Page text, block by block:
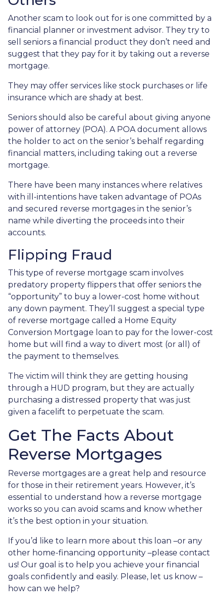
Another scam to look out for is one committed by a
financial planner or investment advisor. They try to
sell seniors a financial product they don’t need and
suggest that they pay for it by taking out a reverse
mortgage.
They may offer services like stock purchases or life
insurance which are shady at best.
Seniors should also be careful about giving anyone
power of attorney (POA). A POA document allows
the holder to act on the senior’s behalf regarding
financial matters, including taking out a reverse
mortgage.
There have been many instances where relatives
with ill-intentions have taken advantage of POAs
and secured reverse mortgages in the senior’s
name while diverting the proceeds into their
accounts.
Flipping Fraud
This type of reverse mortgage scam involves
predatory property flippers that offer seniors the
“opportunity” to buy a lower-cost home without
any down payment. They’ll suggest a special type
of reverse mortgage called a Home Equity
Conversion Mortgage loan to pay for the lower-cost
home but will find a way to divert most (or all) of
the payment to themselves.
The victim will think they are getting housing
through a HUD program, but they are actually
purchasing a distressed property that was just
given a facelift to perpetuate the scam.
Get The Facts About
Reverse Mortgages
Reverse mortgages are a great help and resource
for those in their retirement years. However, it’s
essential to understand how a reverse mortgage
works so you can avoid scams and know whether
it’s the best option in your situation.
If you’d like to learn more about this loan –or any
other home-financing opportunity –please contact
us! Our goal is to help you achieve your financial
goals confidently and easily. Please, let us know –
how can we help?